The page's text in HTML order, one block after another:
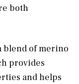
both
blend of merino
provides
and helps